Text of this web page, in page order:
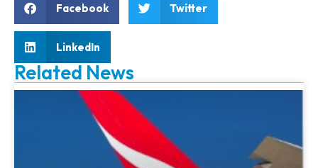
Facebook Twitter
LinkedIn
Related News